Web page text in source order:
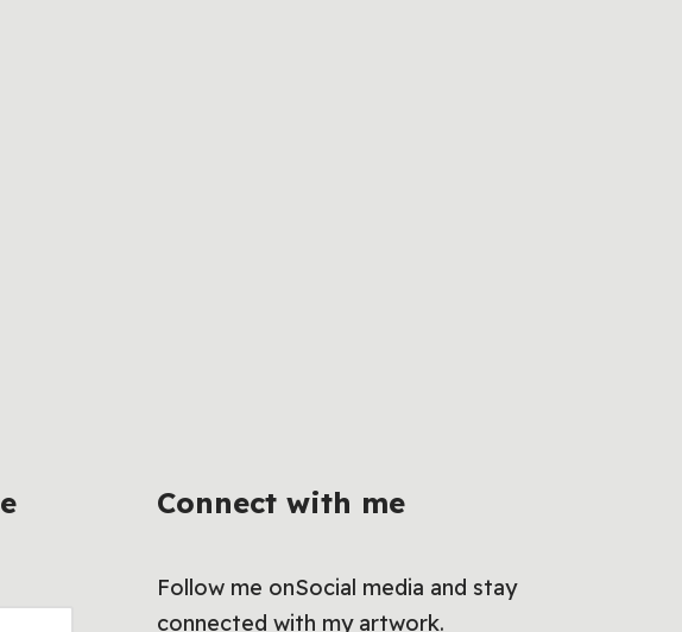
Connect with me
Follow me onSocial media and stay
connected with my artwork.